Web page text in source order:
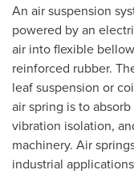
An air suspension
powered by an
air into flexible
reinforced rubber.
leaf suspension or
air spring is to
vibration isolation,
machinery. Air
industrial